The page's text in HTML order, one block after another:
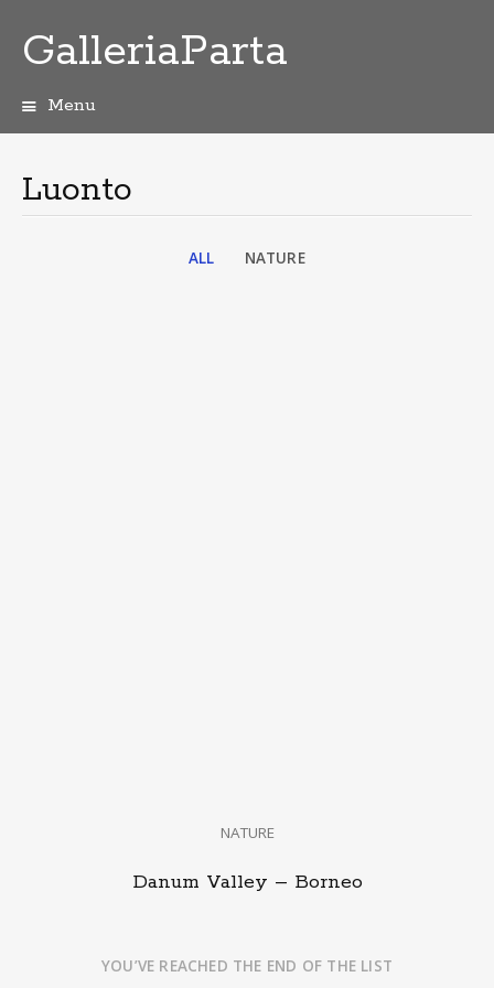
GalleriaParta
Menu
Luonto
ALL NATURE
NATURE
Danum Valley – Borneo
YOU’VE REACHED THE END OF THE LIST